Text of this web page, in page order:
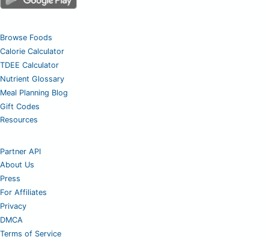
Browse Foods
Calorie Calculator
TDEE Calculator
Nutrient Glossary
Meal Planning Blog
Gift Codes
Resources
Partner API
About Us
Press
For Affiliates
Privacy
DMCA
Terms of Service